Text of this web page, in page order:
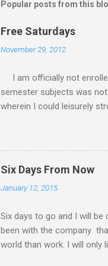
Popular posts from this
Free Saturdays
November 29, 2012
I am officially not
semester subjects was
wherein I could leisurely
waiting for the result of
class every Saturday, I do
requirements. My
family. There had been a
my MBA class. Now that I
Six Days From Now
January 12, 2015
Six days to go and I will
been with the company
world than work. I will only